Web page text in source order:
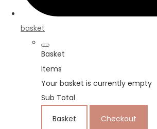
basket
Basket
Items
Your basket is currently empty
Sub Total
Basket Checkout